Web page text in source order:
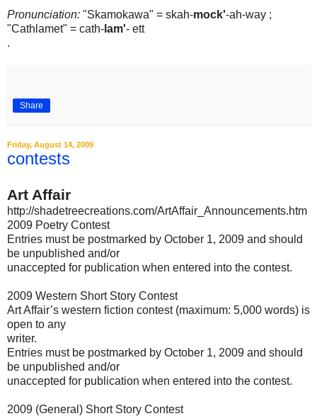
Pronunciation: "Skamokawa" = skah-mock'-ah-way ;
"Cathlamet" = cath- lam'- ett
.
Share
Friday, August 14, 2009
contests
Art Affair
http://shadetreecreations.com/ArtAffair_Announcements.htm
2009 Poetry Contest
Entries must be postmarked by October 1, 2009 and should
be unpublished and/or
unaccepted for publication when entered into the contest.
2009 Western Short Story Contest
Art Affair’s western fiction contest (maximum: 5,000 words) is
open to any
writer.
Entries must be postmarked by October 1, 2009 and should
be unpublished and/or
unaccepted for publication when entered into the contest.
2009 (General) Short Story Contest